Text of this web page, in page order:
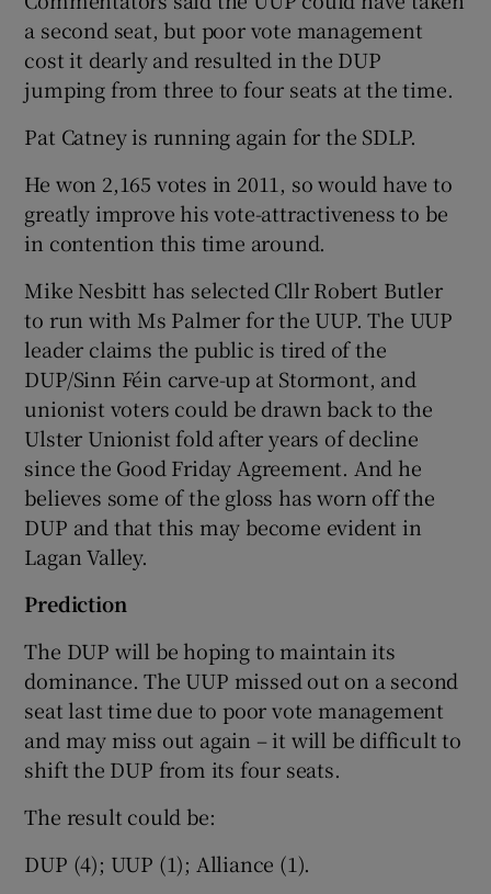
a second seat, but poor vote management
cost it dearly and resulted in the DUP
jumping from three to four seats at the time.
Pat Catney is running again for the SDLP.
He won 2,165 votes in 2011, so would have to
greatly improve his vote-attractiveness to be
in contention this time around.
Mike Nesbitt has selected Cllr Robert Butler
to run with Ms Palmer for the UUP. The UUP
leader claims the public is tired of the
DUP/Sinn Féin carve-up at Stormont, and
unionist voters could be drawn back to the
Ulster Unionist fold after years of decline
since the Good Friday Agreement. And he
believes some of the gloss has worn off the
DUP and that this may become evident in
Lagan Valley.
Prediction
The DUP will be hoping to maintain its
dominance. The UUP missed out on a second
seat last time due to poor vote management
and may miss out again – it will be difficult to
shift the DUP from its four seats.
The result could be:
DUP (4); UUP (1); Alliance (1).